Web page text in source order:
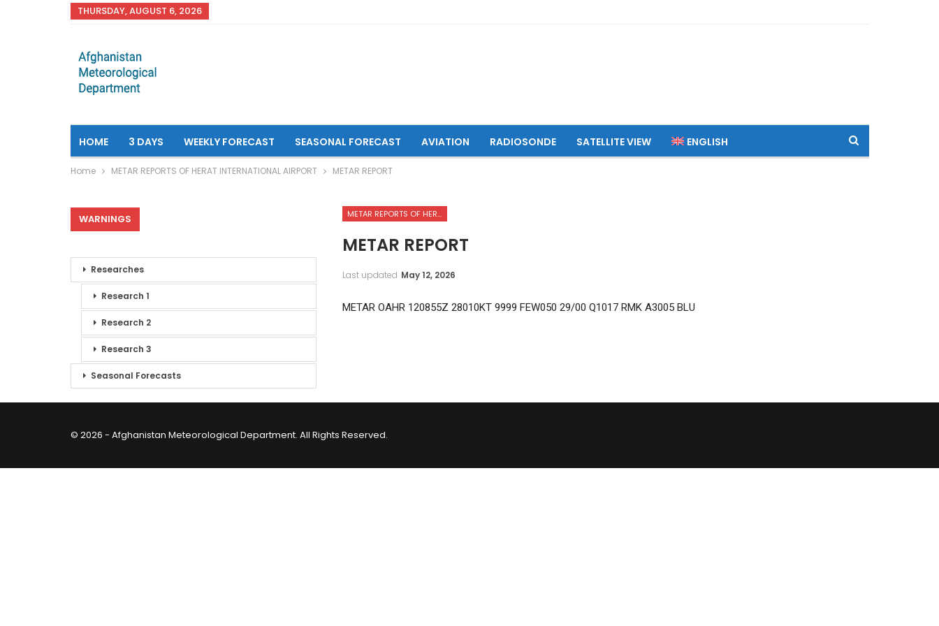
THURSDAY, AUGUST 6, 2026
HOME 3 DAYS WEEKLY FORECAST SEASONAL FORECAST AVIATION RADIOSONDE SATELLITE VIEW ENGLISH
Home METAR REPORTS OF HERAT INTERNATIONAL AIRPORT METAR REPORT
METAR REPORTS OF HERAT INTERNATIONAL AIRPORT
METAR REPORT
Last updated May 12, 2026
METAR OAHR 120855Z 28010KT 9999 FEW050 29/00 Q1017 RMK A3005 BLU
WARNINGS
Researches
Research 1
Research 2
Research 3
Seasonal Forecasts
© 2026 - Afghanistan Meteorological Department. All Rights Reserved.